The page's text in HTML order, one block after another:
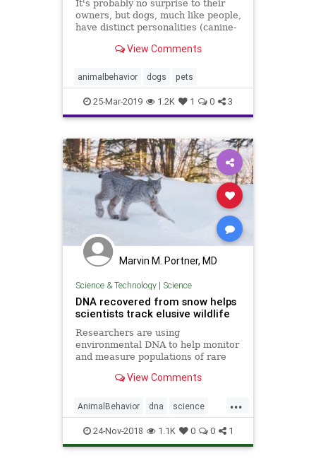
It's probably no surprise to their
owners, but dogs, much like people,
have distinct personalities (canine-
time, according to a new study.
View Comments
animalbehavior dogs pets
25-Mar-2019 1.2K 1 0 3
Marvin M. Portner, MD
Science & Technology| Science
DNA recovered from snow helps
scientists track elusive wildlife
Researchers are using
environmental DNA to help monitor
and measure populations of rare
Canadian lynx.View Comments
...
AnimalBehavior dna science
TrackingAnimals
24-Nov-2018 1.1K 0 0 1